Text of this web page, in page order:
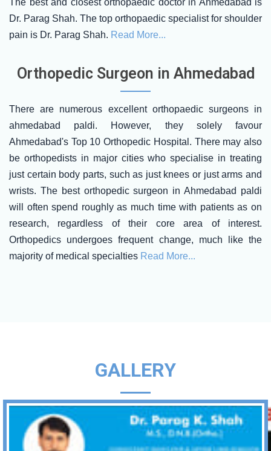
The best and closest orthopaedic doctor in Ahmedabad is
Dr. Parag Shah. The top orthopaedic specialist for shoulder
pain is Dr. Parag Shah. Read More...
Orthopedic Surgeon in Ahmedabad
There are numerous excellent orthopaedic surgeons in
ahmedabad paldi. However, they solely favour
Ahmedabad's Top 10 Orthopedic Hospital. There may also
be orthopedists in major cities who specialise in treating
just certain body parts, such as just knees or just arms and
wrists. The best orthopedic surgeon in Ahmedabad paldi
will often spend roughly as much time with patients as on
research, regardless of their core area of interest.
Orthopedics undergoes frequent change, much like the
majority of medical specialties Read More...
GALLERY